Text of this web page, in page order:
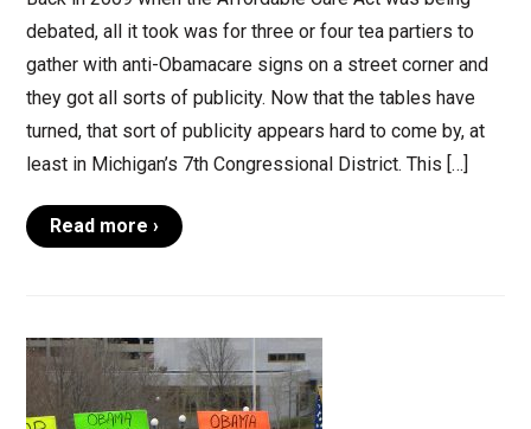
debated, all it took was for three or four tea partiers to
gather with anti-Obamacare signs on a street corner and
they got all sorts of publicity. Now that the tables have
turned, that sort of publicity appears hard to come by, at
least in Michigan’s 7th Congressional District. This […]
Read more ›